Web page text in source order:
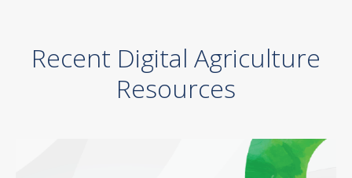
Recent Digital Agriculture
Resources